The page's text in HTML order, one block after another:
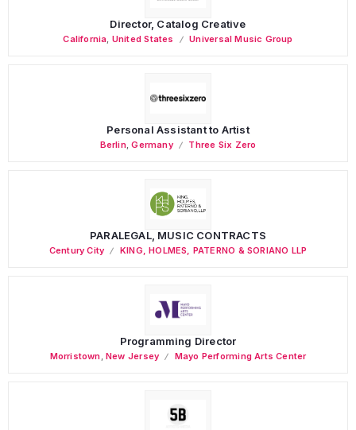
Director, Catalog Creative
California United States Universal Music Group
Personal Assistant to Artist
Berlin,Germany Three Six Zero
PARALEGAL, MUSIC CONTRACTS
Century City KING, HOLMES, PATERNO & SORIANO LLP
Programming Director
Morristown ,New Jersey Mayo Performing Arts Center